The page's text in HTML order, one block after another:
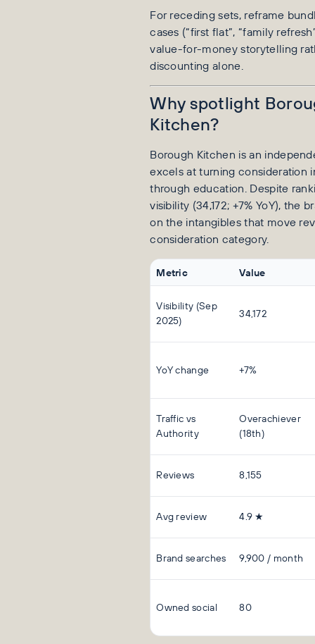
For receding sets, reframe
cases (“first flat”, “family
value-for-money storytelling
discounting alone.
Why spotlight
Kitchen?
Borough Kitchen is an
excels at turning consideration
through education. Despite
visibility (34,172; +7% YoY), the
on the intangibles that move
consideration category.
Metric Value
Visibility (Sep
2025)
34,172
YoY change +7%
Traffic vs
Authority
Overachiever
(18th)
Reviews 8,155
Avg review 4.9 ★
Brand searches 9,900 / month
Owned social 80